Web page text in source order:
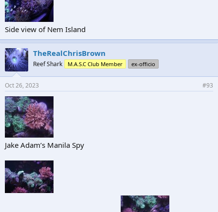
Side view of Nem Island
TheRealChrisBrown
Reef Shark M.A.S.C Club Member ex-officio
Oct 26, 2023 #93
Jake Adam’s Manila Spy